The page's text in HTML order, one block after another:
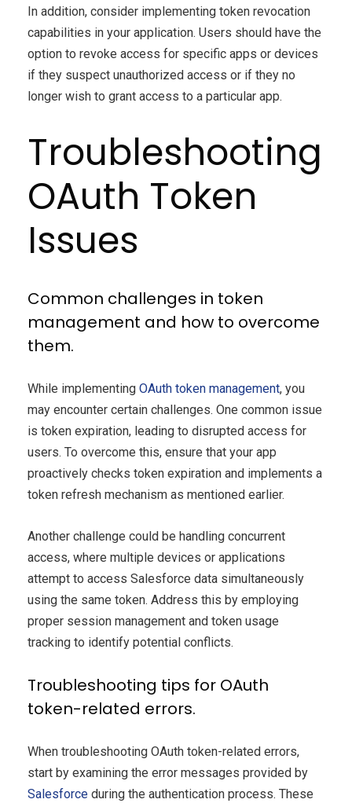
In addition, consider implementing token revocation
capabilities in your application. Users should have the
option to revoke access for specific apps or devices
if they suspect unauthorized access or if they no
longer wish to grant access to a particular app.
Troubleshooting
OAuth Token
Issues
Common challenges in token
management and how to overcome
them.
While implementing OAuth token management, you
may encounter certain challenges. One common issue
is token expiration, leading to disrupted access for
users. To overcome this, ensure that your app
proactively checks token expiration and implements a
token refresh mechanism as mentioned earlier.
Another challenge could be handling concurrent
access, where multiple devices or applications
attempt to access Salesforce data simultaneously
using the same token. Address this by employing
proper session management and token usage
tracking to identify potential conflicts.
Troubleshooting tips for OAuth
token-related errors.
When troubleshooting OAuth token-related errors,
start by examining the error messages provided by
Salesforce during the authentication process. These